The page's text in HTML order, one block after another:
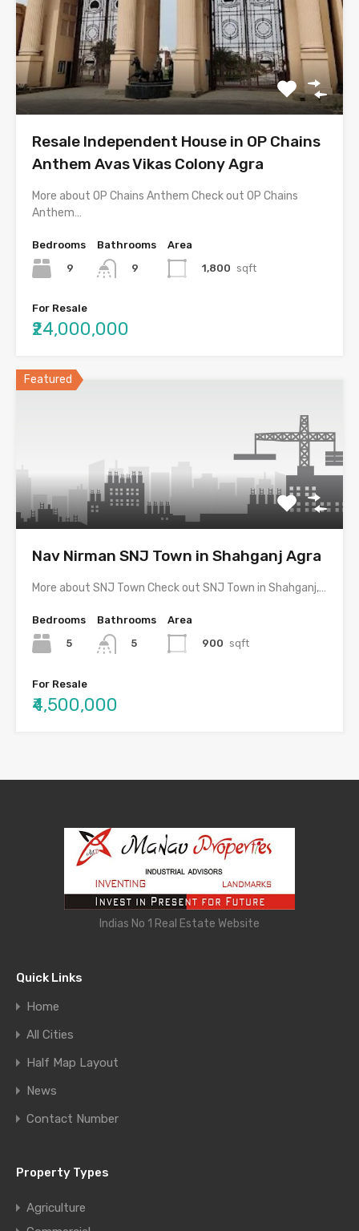
Resale Independent House in OP Chains
Anthem Avas Vikas Colony Agra
More about OP Chains Anthem Check out OP Chains
Anthem…
Bedrooms
9
Bathrooms
9
Area
1,800 sqft
For Resale
₹24,000,000
Featured
Nav Nirman SNJ Town in Shahganj Agra
More about SNJ Town Check out SNJ Town in Shahganj,…
Bedrooms
5
Bathrooms
5
Area
900 sqft
For Resale
₹4,500,000
Indias No 1 Real Estate Website
Quick Links
Home
All Cities
Half Map Layout
News
Contact Number
Property Types
Agriculture